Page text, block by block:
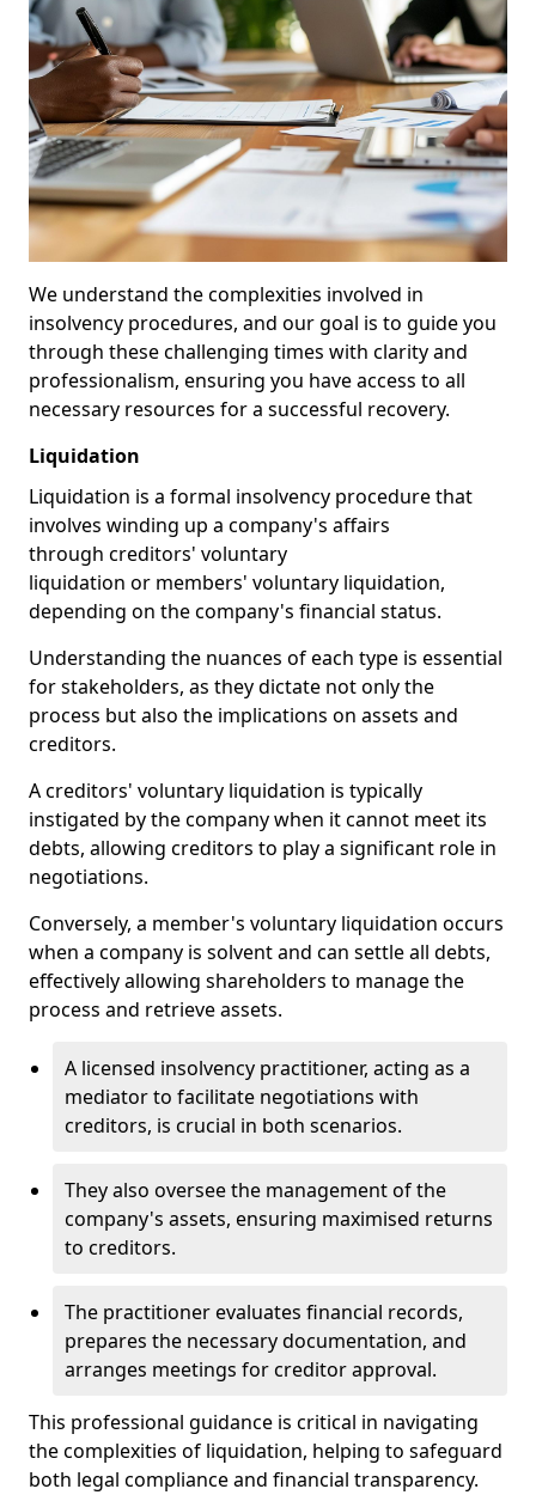
We understand the complexities involved in
insolvency procedures, and our goal is to guide you
through these challenging times with clarity and
professionalism, ensuring you have access to all
necessary resources for a successful recovery.
Liquidation
Liquidation is a formal insolvency procedure that
involves winding up a company's affairs
through creditors' voluntary
liquidation or members' voluntary liquidation,
depending on the company's financial status.
Understanding the nuances of each type is essential
for stakeholders, as they dictate not only the
process but also the implications on assets and
creditors.
A creditors' voluntary liquidation is typically
instigated by the company when it cannot meet its
debts, allowing creditors to play a significant role in
negotiations.
Conversely, a member's voluntary liquidation occurs
when a company is solvent and can settle all debts,
effectively allowing shareholders to manage the
process and retrieve assets.
A licensed insolvency practitioner, acting as a
mediator to facilitate negotiations with
creditors, is crucial in both scenarios.
They also oversee the management of the
company's assets, ensuring maximised returns
to creditors.
The practitioner evaluates financial records,
prepares the necessary documentation, and
arranges meetings for creditor approval.
This professional guidance is critical in navigating
the complexities of liquidation, helping to safeguard
both legal compliance and financial transparency.